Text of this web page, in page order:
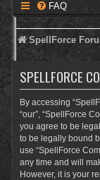
FAQ
SpellForce
SPELLFORCE
By accessing
“our”, “SpellForce
you agree to be
to be legally bound
use “SpellForce
any time and will
However, it is your